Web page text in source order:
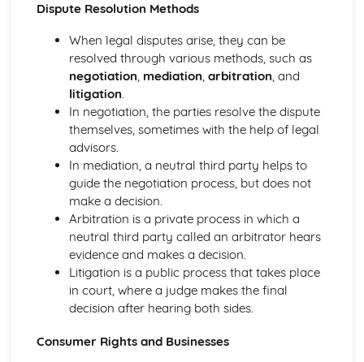
The Different Types of Customer Service Businesses Have
The Meaning of Customer Service
Effective Business Communication
Evaluating Own Verbal and Non-Verbal Communication
Non-Verbal Communication Skills in a One-to-One and
Group Business Context
Verbal Communication Skills in a Group Business Context
Verbal Communication Skills in a One-to-One Business
Steps Involved in Producing Business Documents
Planning and Selecting Appropriate Business Documents
Communicating Effectively in Different Business Contexts
Purposes and Methods of Verbal and Non-Verbal
Communication
Influence of Different Business Contexts on the Use of
Business Documents
Purposes and Formats of Different Types of Business
Dispute Resolution Methods
When legal disputes arise, they can be
resolved through various methods, such as
negotiation, mediation, arbitration, and
litigation.
In negotiation, the parties resolve the dispute
themselves, sometimes with the help of legal
advisors.
In mediation, a neutral third party helps to
guide the negotiation process, but does not
make a decision.
Arbitration is a private process in which a
neutral third party called an arbitrator hears
evidence and makes a decision.
Litigation is a public process that takes place
in court, where a judge makes the final
decision after hearing both sides.
Consumer Rights and Businesses